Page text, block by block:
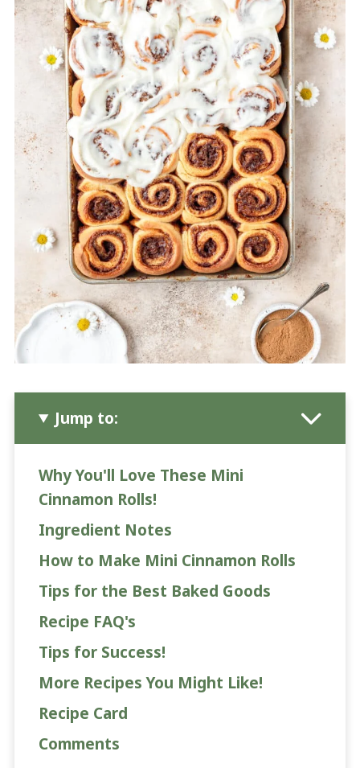
Jump to:
Why You'll Love These Mini
Cinnamon Rolls!
Ingredient Notes
How to Make Mini Cinnamon Rolls
Tips for the Best Baked Goods
Recipe FAQ's
Tips for Success!
More Recipes You Might Like!
Recipe Card
Comments